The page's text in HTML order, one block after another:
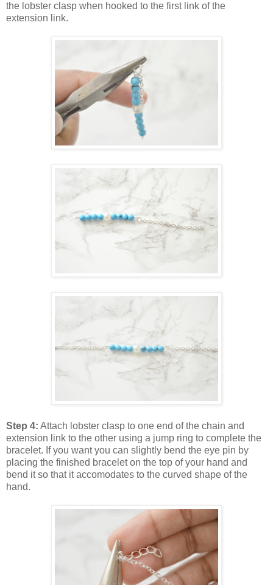
the lobster clasp when hooked to the first link of the
extension link.
Step 4: Attach lobster clasp to one end of the chain and
extension link to the other using a jump ring to complete the
bracelet. If you want you can slightly bend the eye pin by
placing the finished bracelet on the top of your hand and
bend it so that it accomodates to the curved shape of the
hand.